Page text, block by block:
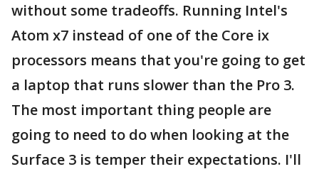
without some tradeoffs. Running Intel's
Atom x7 instead of one of the Core ix
processors means that you're going to get
a laptop that runs slower than the Pro 3.
The most important thing people are
going to need to do when looking at the
Surface 3 is temper their expectations. I'll